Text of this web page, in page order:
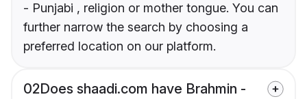
- Punjabi , religion or mother tongue. You can
further narrow the search by choosing a
preferred location on our platform.
02Does shaadi.com have Brahmin -